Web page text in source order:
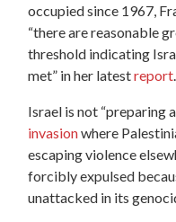
occupied since 1967,
“there are reasonable
threshold indicating
met” in her latestreport.
Israel is not “preparing
invasionwhere
escaping violence
forcibly expulsed
unattacked in its